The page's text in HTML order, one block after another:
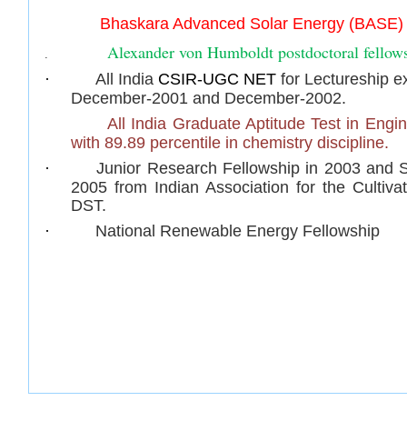
Bhaskara Advanced Solar Energy
Alexander von Humboldt postdoctoral
· All India CSIR-UGC NET for Lectureship
December-2001 and December-2002.
All India Graduate Aptitude Test in
with 89.89 percentile in chemistry discipline.
·
Junior Research Fellowshipin 2003 and
2005 from Indian Association for the
DST.
·
National Renewable Energy Fellowship